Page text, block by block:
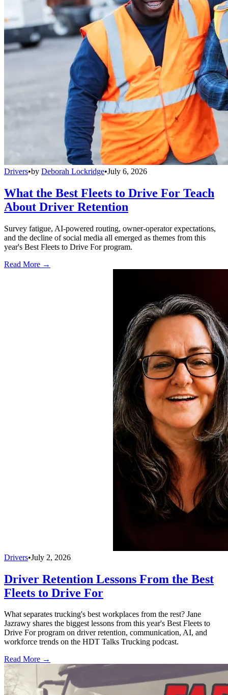
Drivers•by Deborah Lockridge•July 6, 2026
What the Best Fleets to Drive For Teach
About Driver Retention
Survey fatigue, AI-powered routing, owner-operator expectations,
and the decline of social media all emerged as themes from this
year's Best Fleets to Drive For program.
Read More →
Drivers•July 2, 2026
Driver Retention Lessons From the Best
Fleets to Drive For
What separates trucking's best workplaces from the rest? Jane
Jazrawy shares the biggest lessons from this year's Best Fleets to
Drive For program on driver retention, communication, AI, and
workforce trends on the HDT Talks Trucking podcast.
Read More →